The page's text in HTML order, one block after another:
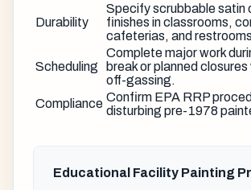
Durability
Specify scrubbable satin
finishes in classrooms,
cafeterias, and
Scheduling
Complete major work
break or planned
off-gassing.
Compliance Confirm EPA RRP
disturbing pre-1978
Educational Facility Painting